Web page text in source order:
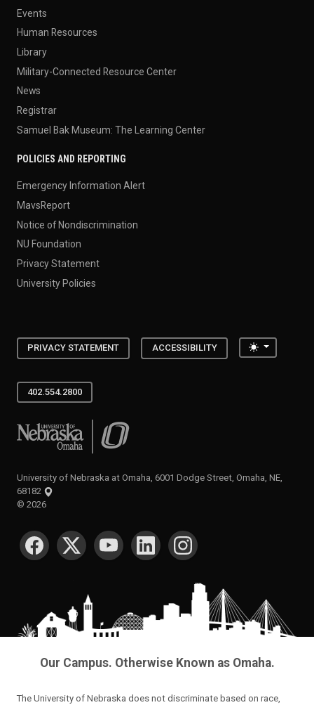
Events
Human Resources
Library
Military-Connected Resource Center
News
Registrar
Samuel Bak Museum: The Learning Center
POLICIES AND REPORTING
Emergency Information Alert
MavsReport
Notice of Nondiscrimination
NU Foundation
Privacy Statement
University Policies
PRIVACY STATEMENT ACCESSIBILITY Toggle
402.554.2800
University of Nebraska at Omaha
University of Nebraska at Omaha, 6001 Dodge Street, Omaha, NE,
68182
© 2026
SOCIAL MEDIA
Our Campus. Otherwise Known as Omaha.
The University of Nebraska does not discriminate based on race,